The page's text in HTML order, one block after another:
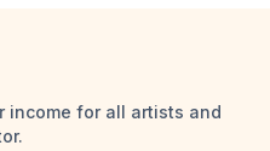
income for all artists and